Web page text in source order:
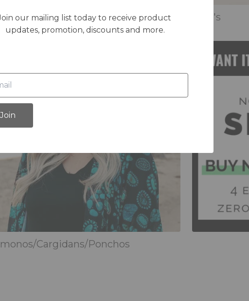
Men's
Cargidans/Ponchos
our mailing list today to receive product
updates, promotion, discounts and more.
Join